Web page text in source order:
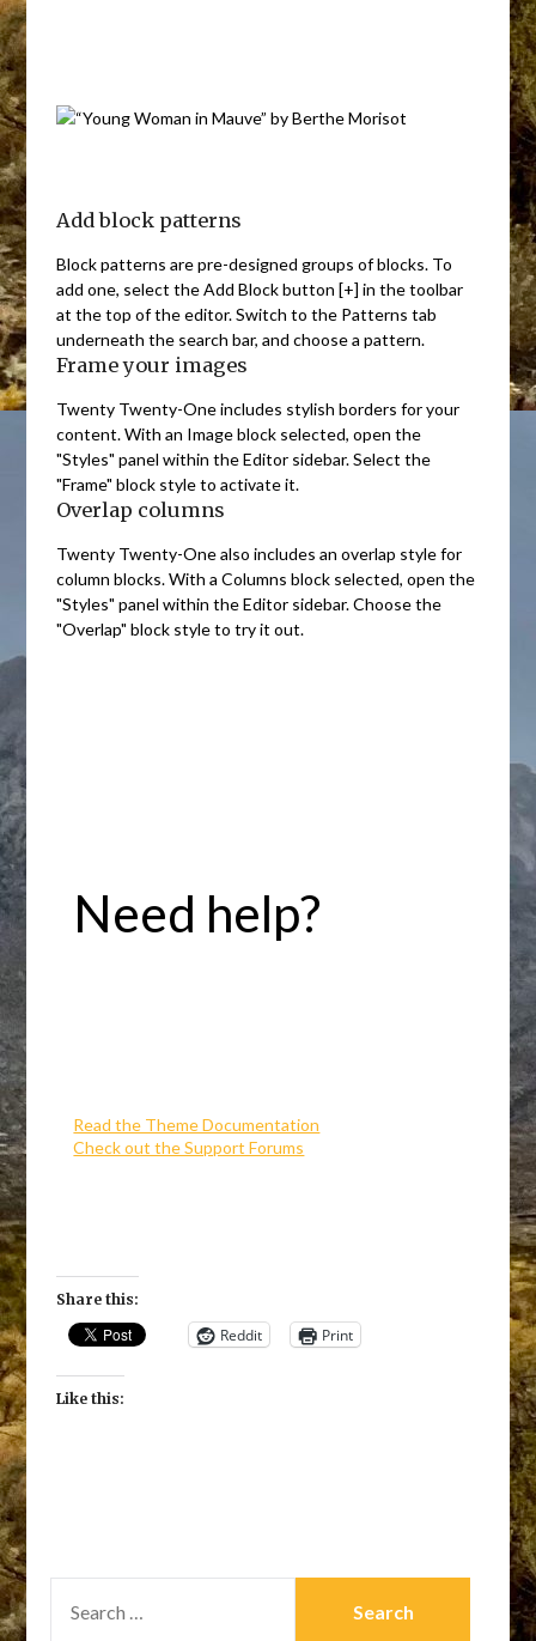
Add block patterns
Block patterns are pre-designed groups of blocks. To
add one, select the Add Block button [+] in the toolbar
at the top of the editor. Switch to the Patterns tab
underneath the search bar, and choose a pattern.
Frame your images
Twenty Twenty-One includes stylish borders for your
content. With an Image block selected, open the
"Styles" panel within the Editor sidebar. Select the
"Frame" block style to activate it.
Overlap columns
Twenty Twenty-One also includes an overlap style for
column blocks. With a Columns block selected, open the
"Styles" panel within the Editor sidebar. Choose the
"Overlap" block style to try it out.
Need help?
Read the Theme Documentation
Check out the Support Forums
Share this:
Reddit Print
Like this:
FOR: